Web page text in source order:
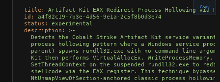
title: Artifact Kit EAX-Redirect Process Hollowing via
id:
a4f82c19-7b3e-4d56-9e1a-2c5f8b0d3e74
status:
experimental
description:
>-
Detects the Cobalt Strike Artifact Kit service variant
process hollowing pattern where a Windows service
parent) spawns rundll32.exe with no command-line
Kit then performs VirtualAllocEx, WriteProcessMemory,
SetThreadContext on the suspended rundll32.exe to
  shellcode via the EAX register. This technique bypasses
NtUnmapViewOfSection-anchored classic process
Copy